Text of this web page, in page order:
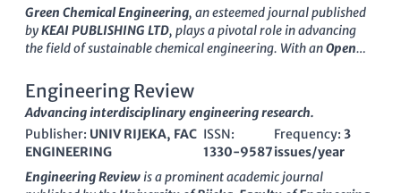
ChemEngineeringis positioned as a crucial platform for
advancing knowledge in its fields. The journal's commitment
to open access ensures that its content is readily available to a
fostering collaborations. Researchers, professionals, and
students alike benefit from the journal's focus on cutting-edge
research, making it an essential resource for anyone interested
in the ever-evolving landscape of chemical engineering.
Green Chemical Engineering, an esteemed journal published
byKEAI PUBLISHING LTD, plays a pivotal role in advancing
the field of sustainable chemical engineering. With anOpen
exchange of cutting-edge research and innovations that
address critical environmental challenges. Based in China, it
has rapidly gained recognition with impressivecategory
quartiles, ranking Q1 in numerous relevant fields including
Catalysis, Chemical Engineering (miscellaneous), Filtration
and Separation, and Process Chemistry and Technology. Its
Engineering Review
Advancing interdisciplinary engineering research.
Publisher: UNIV RIJEKA, FAC
ENGINEERING
ISSN:
1330-9587
Frequency: 3
issues/year
Engineering Reviewis a prominent academic journal